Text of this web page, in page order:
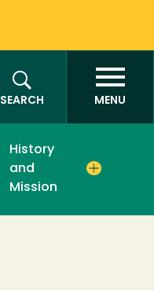
SEARCH
MENU
History
and
Mission